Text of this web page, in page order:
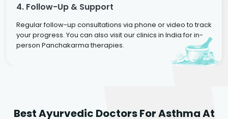
4. Follow-Up & Support
Regular follow-up consultations via phone or video to track
your progress. You can also visit our clinics in India for in-
person Panchakarma therapies.
Best Ayurvedic Doctors For Asthma At
Agarwal
Dr. Amrit Raj